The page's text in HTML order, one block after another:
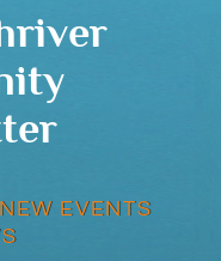
EVENTS